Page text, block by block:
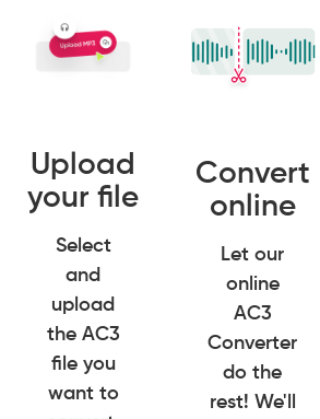
Upload
your file
Select
and
upload
the AC3
file you
want to
Convert
online
Let our
online
AC3
Converter
do the
rest! We'll